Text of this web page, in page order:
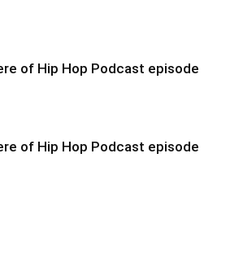
of Hip Hop Podcast episode
of Hip Hop Podcast episode